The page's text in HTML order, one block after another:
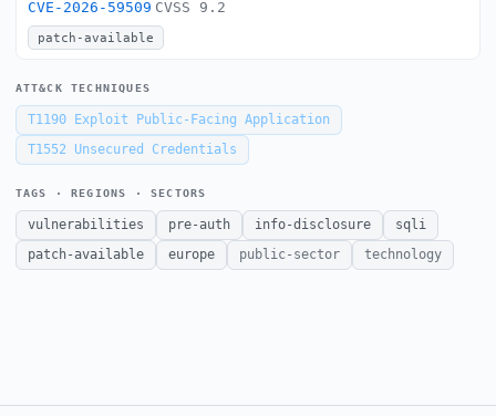
CVE-2026-59509 CVSS 9.2
patch-available
ATT&CK TECHNIQUES
T1190Exploit Public-Facing Application
T1552 Unsecured Credentials
TAGS · REGIONS · SECTORS
vulnerabilities pre-auth info-disclosure
sqli
patch-available
europe public-sector technology